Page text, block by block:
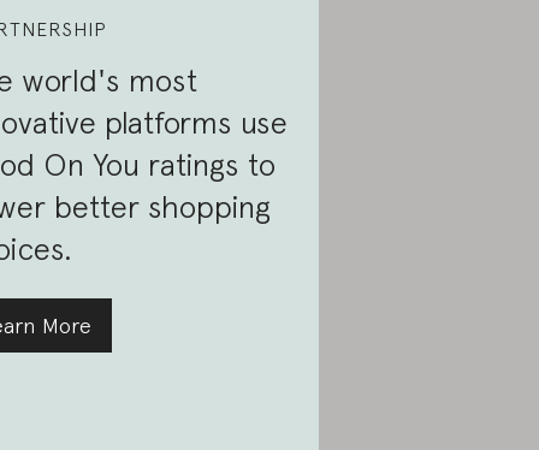
world's most
platforms use
On You ratings to
better shopping
More